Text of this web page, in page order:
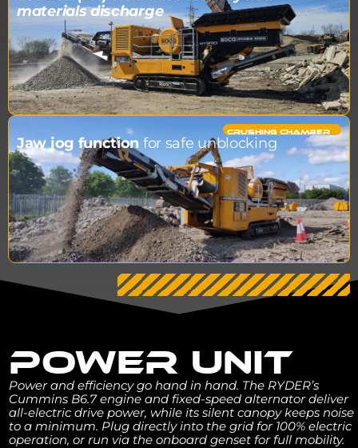
materials discharge
CRUSHING CHAMBER​
Jaw jog function for safe unblocking
POWER UNIT
Power and efficiency go hand in hand. The RYDER’s
Cummins B6.7 engine and fixed-speed alternator deliver
all-electric drive power, while its silent canopy keeps noise
to a minimum. Plug directly into the grid for 100% electric
operation, or run via the onboard genset for full mobility.